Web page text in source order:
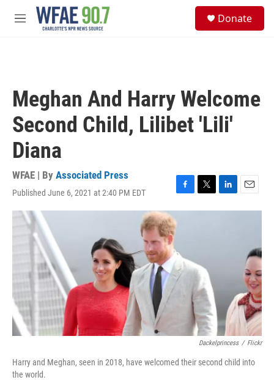
Skip to main content
M
Donate
Meghan And Harry Welcome
Second Child, Lilibet 'Lili'
Diana
WFAE | By Associated Press
Published June 6, 2021 at 2:40 PM EDT
F
a
c
e
o
o
k
T
w
r
L
i
E
m
Dackelprincess / Flickr
Harry and Meghan, seen in 2018, have welcomed their second child into
the world.